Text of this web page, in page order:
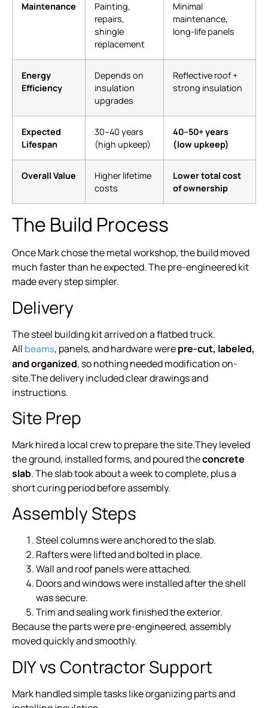
Maintenance
Painting,
repairs,
shingle
replacement
Minimal
maintenance,
long-life panels
Energy
Efficiency
Depends on
insulation
upgrades
Reflective roof +
strong insulation
Expected
Lifespan
30–40 years
(high upkeep)
40–50+ years
(low upkeep)
Overall Value
Higher lifetime
costs
Lower total cost
of ownership
The Build Process
Once Mark chose the metal workshop, the build moved
much faster than he expected. The pre-engineered kit
made every step simpler.
Delivery
The steel building kit arrived on a flatbed truck.
All beams, panels, and hardware werepre-cut, labeled,
and organized, so nothing needed modification on-
site.The delivery included clear drawings and
instructions.
Site Prep
Mark hired a local crew to prepare the site.They leveled
the ground, installed forms, and poured theconcrete
slab. The slab took about a week to complete, plus a
short curing period before assembly.
Assembly Steps
Steel columns were anchored to the slab.
Rafters were lifted and bolted in place.
Wall and roof panels were attached.
Doors and windows were installed after the shell
was secure.
Trim and sealing work finished the exterior.
Because the parts were pre-engineered, assembly
moved quickly and smoothly.
DIY vs Contractor Support
Mark handled simple tasks like organizing parts and